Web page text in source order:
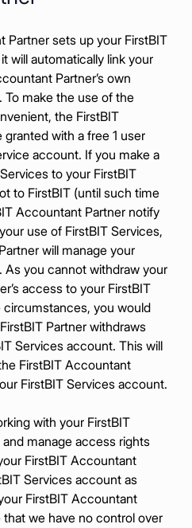
Partner sets up your FirstBIT
will automatically link your
Partner’s own
To make the use of the
the FirstBIT
with a free 1 user
account. If you make a
to your FirstBIT
to FirstBIT (until such time
Accountant Partner notify
use of FirstBIT Services,
will manage your
As you cannot withdraw your
access to your FirstBIT
you would
Partner withdraws
Services account. This will
FirstBIT Accountant
FirstBIT Services account.
with your FirstBIT
manage access rights
FirstBIT Accountant
Services account as
FirstBIT Accountant
we have no control over